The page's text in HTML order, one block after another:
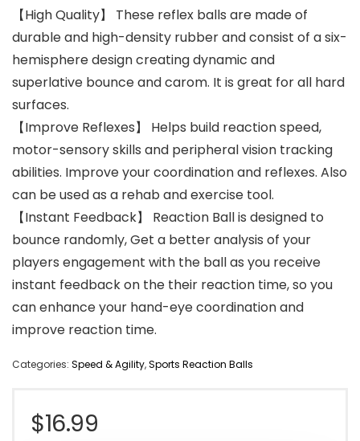
【High Quality】 These reflex balls are made of
durable and high-density rubber and consist of a six-
hemisphere design creating dynamic and
superlative bounce and carom. It is great for all hard
surfaces.
【Improve Reflexes】 Helps build reaction speed,
motor-sensory skills and peripheral vision tracking
abilities. Improve your coordination and reflexes. Also
can be used as a rehab and exercise tool.
【Instant Feedback】 Reaction Ball is designed to
bounce randomly, Get a better analysis of your
players engagement with the ball as you receive
instant feedback on the their reaction time, so you
can enhance your hand-eye coordination and
improve reaction time.
Categories: Speed & Agility,Sports Reaction Balls
$16.99